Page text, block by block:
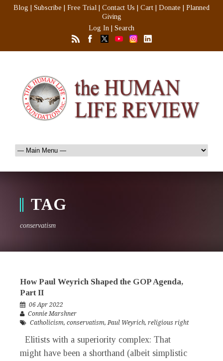
Blog Subscribe Free Trial Contact Us Cart Donate
Planned
Giving
Log In
Search
TAG
conservatism
How Paul Weyrich Shaped the GOP Agenda,
Part II
06 Apr 2022
Connie Marshner
Catholicism, conservatism,Paul Weyrich, religious right
Elitists with a superiority complex: That
might have been a shorthand (albeit simplistic